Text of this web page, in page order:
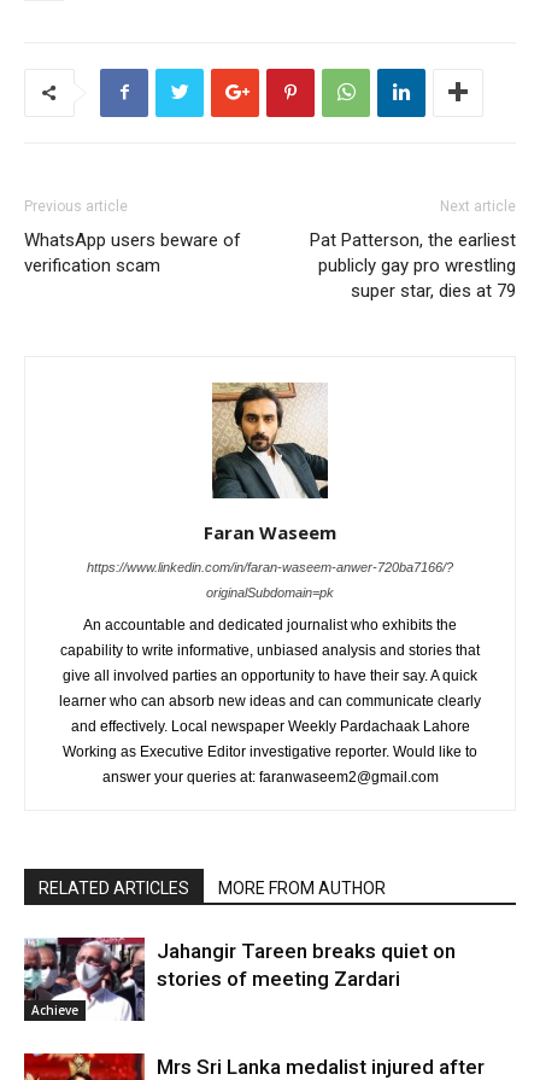
Previous article
WhatsApp users beware of
verification scam
Next article
Pat Patterson, the earliest
publicly gay pro wrestling
super star, dies at 79
Faran Waseem
https://www.linkedin.com/in/faran-waseem-anwer-720ba7166/?
originalSubdomain=pk
An accountable and dedicated journalist who exhibits the
capability to write informative, unbiased analysis and stories that
give all involved parties an opportunity to have their say. A quick
learner who can absorb new ideas and can communicate clearly
and effectively. Local newspaper Weekly Pardachaak Lahore
Working as Executive Editor investigative reporter. Would like to
answer your queries at: faranwaseem2@gmail.com
RELATED ARTICLES MORE FROM AUTHOR
Achieve
Jahangir Tareen breaks quiet on
stories of meeting Zardari
Mrs Sri Lanka medalist injured after